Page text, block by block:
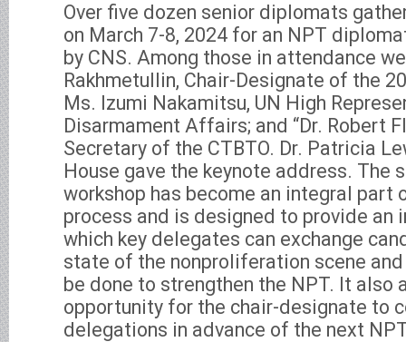
Over five dozen senior diplomats
on March 7-8, 2024 for an NPT
by CNS. Among those in attendance
Rakhmetullin, Chair-Designate of the
Ms. Izumi Nakamitsu, UN High
Disarmament Affairs; and “Dr. Robert
Secretary of the CTBTO. Dr. Patricia
House gave the keynote address. The
workshop has become an integral part
process and is designed to provide an
which key delegates can exchange
state of the nonproliferation scene
be done to strengthen the NPT. It also
opportunity for the chair-designate to
delegations in advance of the next